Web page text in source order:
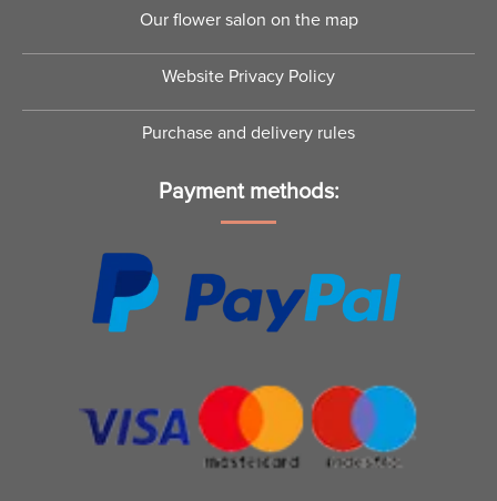
Our flower salon on the map
Website Privacy Policy
Purchase and delivery rules
Payment methods: